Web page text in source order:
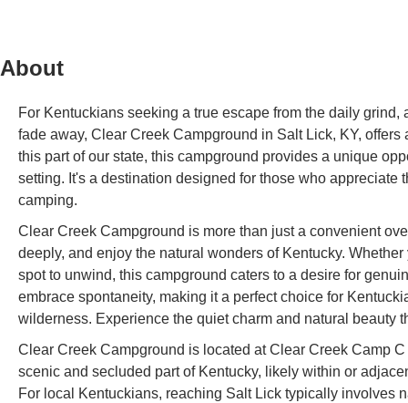
About
For Kentuckians seeking a true escape from the daily
fade away, Clear Creek Campground in Salt Lick, KY,
this part of our state, this campground provides a unique
setting. It's a destination designed for those who
camping.
Clear Creek Campground is more than just a convenient
deeply, and enjoy the natural wonders of Kentucky.
spot to unwind, this campground caters to a desire for
embrace spontaneity, making it a perfect choice for
wilderness. Experience the quiet charm and natural beauty
Clear Creek Campground is located at Clear Creek Camp
scenic and secluded part of Kentucky, likely within or
For local Kentuckians, reaching Salt Lick typically involves